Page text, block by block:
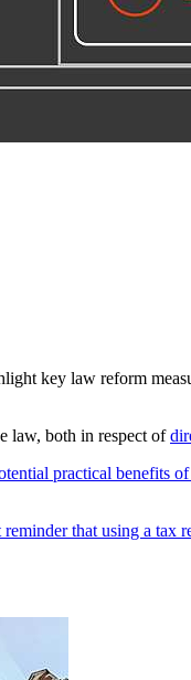
key law reform
law, both in respect of
practical benefits
reminder that using a tax